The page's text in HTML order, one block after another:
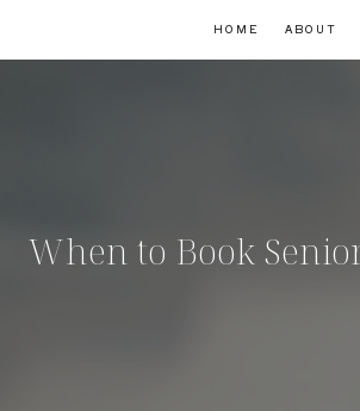
ABOUT
HOME
When to Book